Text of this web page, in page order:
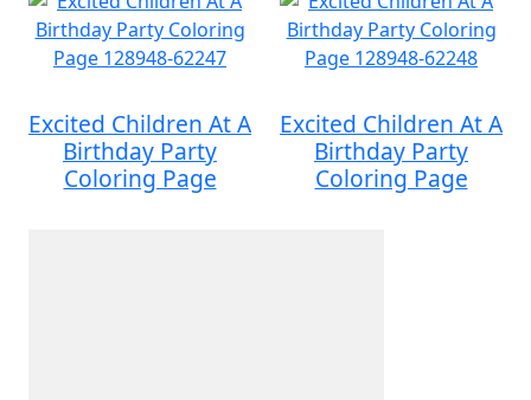
Excited Children At A
Birthday Party
Coloring Page
Excited Children At A
Birthday Party
Coloring Page